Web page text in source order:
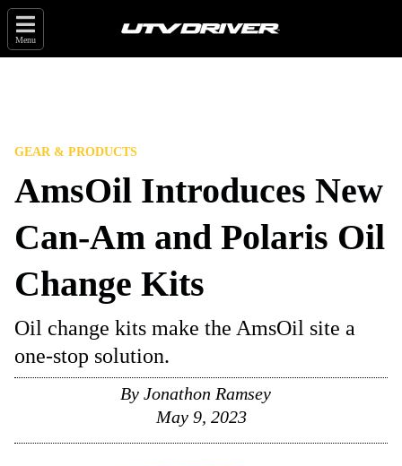
Menu
GEAR & PRODUCTS
AmsOil Introduces New
Can-Am and Polaris Oil
Change Kits
Oil change kits make the AmsOil site a
one-stop solution.
By Jonathon Ramsey
May 9, 2023